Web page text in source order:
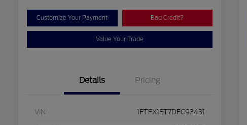
Customize Your Payment Bad Credit?
Value Your Trade
Details Pricing
VIN 1FTFX1ET7DFC93431